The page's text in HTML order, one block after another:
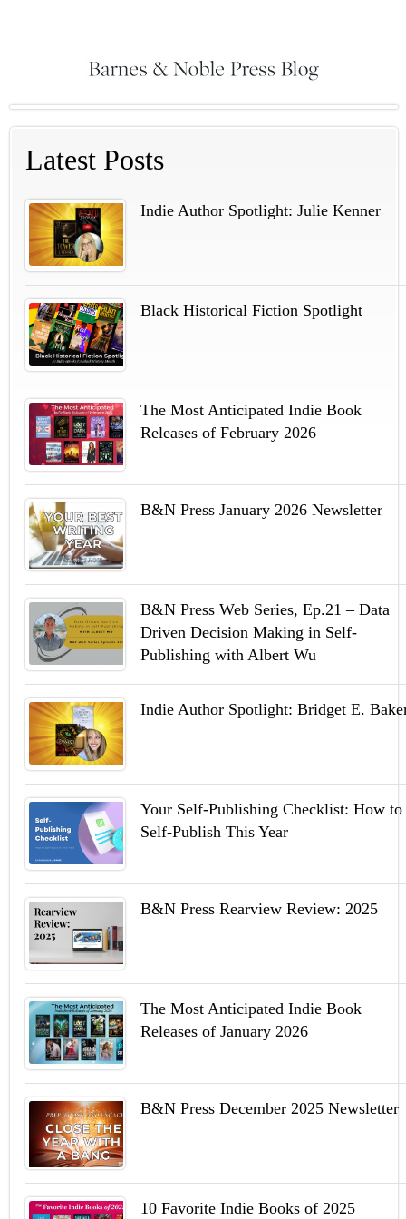
Latest Posts
Indie Author Spotlight: Julie Kenner
Black Historical Fiction Spotlight
The Most Anticipated Indie Book
Releases of February 2026
B&N Press January 2026 Newsletter
B&N Press Web Series, Ep.21 – Data
Driven Decision Making in Self-
Publishing with Albert Wu
Indie Author Spotlight: Bridget E.
Your Self-Publishing Checklist: How to
Self-Publish This Year
B&N Press Rearview Review: 2025
The Most Anticipated Indie Book
Releases of January 2026
B&N Press December 2025 Newsletter
10 Favorite Indie Books of 2025